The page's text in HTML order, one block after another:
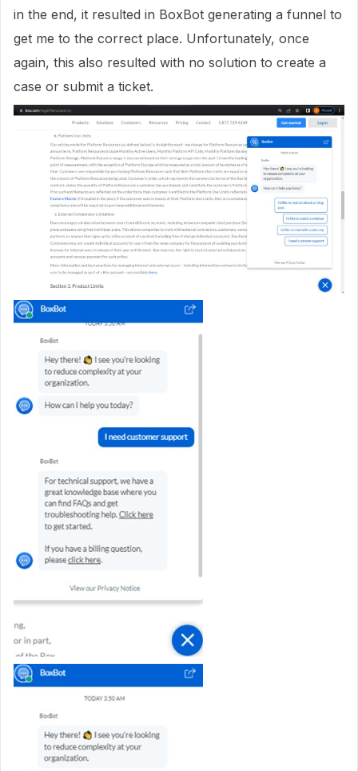
in the end, it resulted in BoxBot generating a funnel to
get me to the correct place. Unfortunately, once
again, this also resulted with no solution to create a
case or submit a ticket.